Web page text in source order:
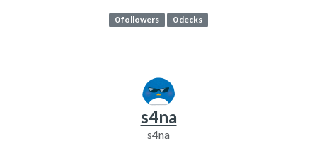
0 followers 0 decks
s4na
s4na